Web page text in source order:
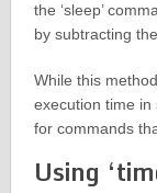
the ‘sleep’
by subtracting
While this
execution time in
for commands
Using